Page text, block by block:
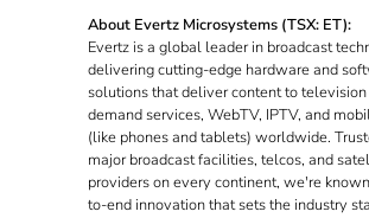
About Evertz Microsystems (TSX: ET):
Evertz is a global leader in broadcast
delivering cutting-edge hardware and
solutions that deliver content to
demand services, WebTV, IPTV, and
(like phones and tablets) worldwide.
major broadcast facilities, telcos, and
providers on every continent, we're
to-end innovation that sets the industry